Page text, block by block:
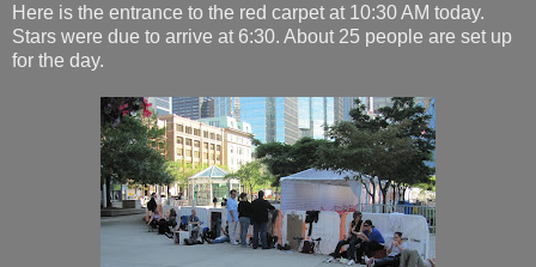
Here is the entrance to the red carpet at 10:30 AM today.
Stars were due to arrive at 6:30. About 25 people are set up
for the day.